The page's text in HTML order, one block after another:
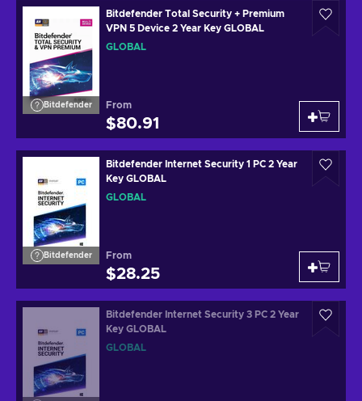
Bitdefender
Bitdefender Total Security + Premium
VPN 5 Device 2 Year Key GLOBAL
GLOBAL
From
$80.91
Bitdefender
Bitdefender Internet Security 1 PC 2 Year
Key GLOBAL
GLOBAL
From
$28.25
Bitdefender Internet Security 3 PC 2 Year
Key GLOBAL
GLOBAL